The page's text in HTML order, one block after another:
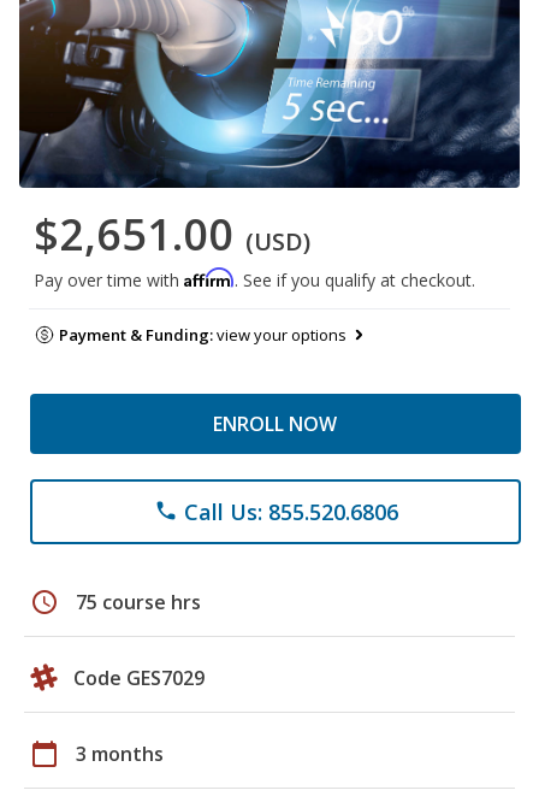
$2,651.00 (USD)
Pay over time with Affirm. See if you qualify at checkout.
Payment & Funding:view your options
ENROLL NOW
phone Call Us: 855.520.6806
schedule 75 course hrs
Code GES7029
calendar_today 3 months